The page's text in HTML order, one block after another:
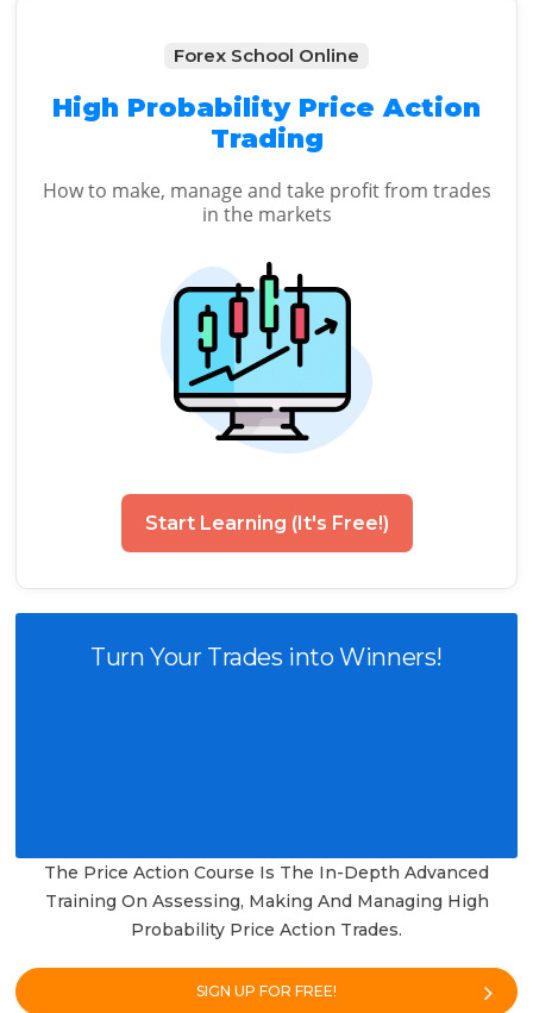
Forex School Online
High Probability Price Action
Trading
How to make, manage and take profit from trades
in the markets
Start Learning (It's Free!)
Turn Your Trades into Winners!
The Price Action Course Is The In-Depth Advanced
Training On Assessing, Making And Managing High
Probability Price Action Trades.
SIGN UP FOR FREE!